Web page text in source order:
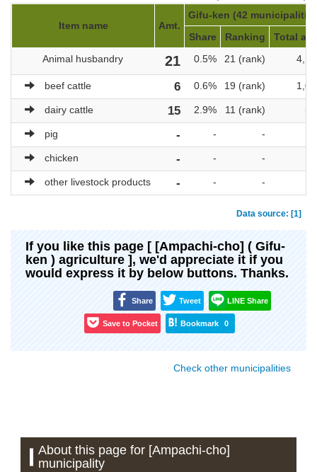
Item name Amt.
Gifu-ken (42
Share
Ranking
Total
Animal husbandry
21 0.5% 21 (rank)
beef cattle 6 0.6% 19 (rank)
dairy cattle 15 2.9% 11 (rank)
pig - - -
chicken - - -
other livestock products - - -
Data source: [1]
If you like this page [ [Ampachi-cho] ( Gifu-
ken ) agriculture ], we'd appreciate it if you
would express it by below buttons. Thanks.
Share Tweet LINE Share
Save to Pocket Bookmark 0
Check other municipalities
About this page for [Ampachi-cho]
municipality